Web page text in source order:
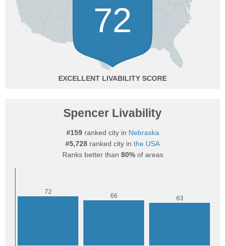
72
EXCELLENT
Spencer Livability
#159ranked city in Nebraska
#5,728 ranked city in the USA
Ranks better than 80%of areas